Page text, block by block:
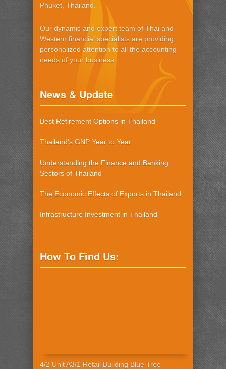
Phuket, Thailand.
Our dynamic and expert team of Thai and
Western financial specialists are providing
personalized attention to all the accounting
needs of your business.
News & Update
Best Retirement Options in Thailand
Thailand’s GNP Year to Year
Understanding the Finance and Banking
Sectors of Thailand
The Economic Effects of Exports in Thailand
Infrastructure Investment in Thailand
How To Find Us:
4/2 Unit A3/1 Retail Building Blue Tree